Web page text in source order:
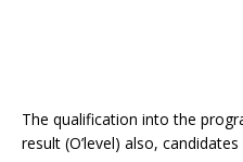
The qualification into the
result (O’level) also,